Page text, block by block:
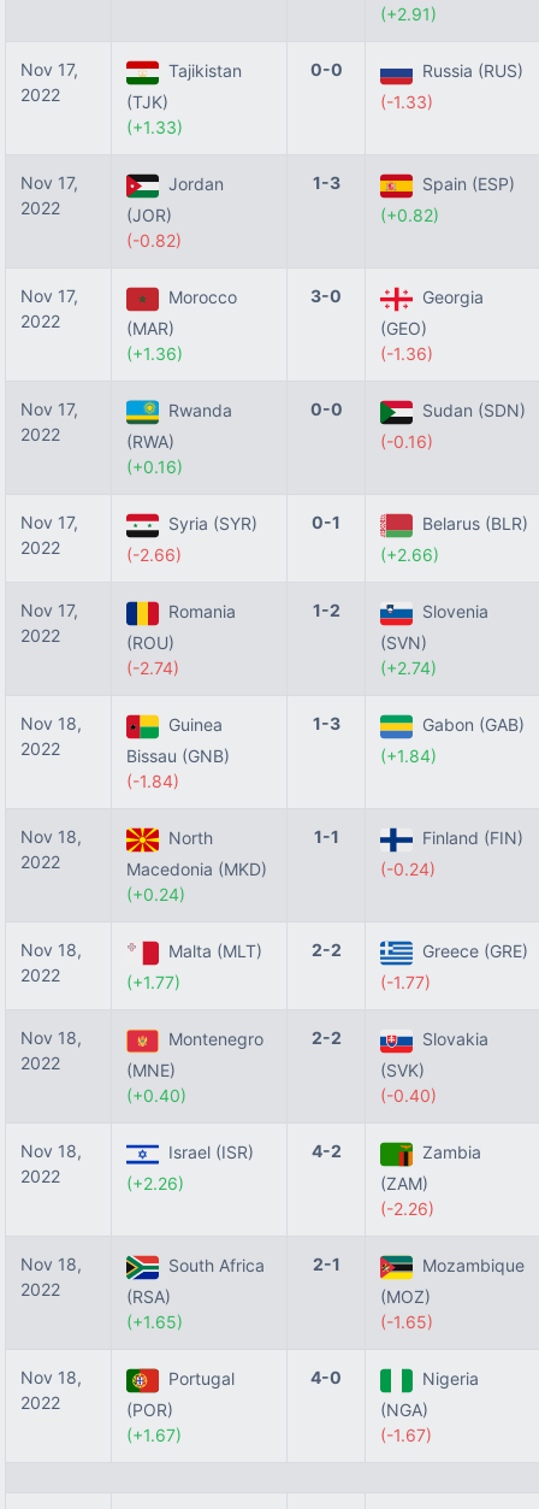
(+2.91)
Nov 17,
2022
Tajikistan
(TJK)
(+1.33)
0-0
Russia (RUS)
(-1.33)
Nov 17,
2022
Jordan
(JOR)
(-0.82)
1-3
Spain (ESP)
(+0.82)
Nov 17,
2022
Morocco
(MAR)
(+1.36)
3-0
Georgia
(GEO)
(-1.36)
Nov 17,
2022
Rwanda
(RWA)
(+0.16)
0-0
Sudan (SDN)
(-0.16)
Nov 17,
2022
Syria (SYR)
(-2.66)
0-1
Belarus (BLR)
(+2.66)
Nov 17,
2022
Romania
(ROU)
(-2.74)
1-2
Slovenia
(SVN)
(+2.74)
Nov 18,
2022
Guinea
Bissau (GNB)
(-1.84)
1-3
Gabon (GAB)
(+1.84)
Nov 18,
2022
North
Macedonia (MKD)
(+0.24)
1-1
Finland (FIN)
(-0.24)
Nov 18,
2022
Malta (MLT)
(+1.77)
2-2
Greece (GRE)
(-1.77)
Nov 18,
2022
Montenegro
(MNE)
(+0.40)
2-2
Slovakia
(SVK)
(-0.40)
Nov 18,
2022
Israel (ISR)
(+2.26)
4-2
Zambia
(ZAM)
(-2.26)
Nov 18,
2022
South Africa
(RSA)
(+1.65)
2-1
Mozambique
(MOZ)
(-1.65)
Nov 18,
2022
Portugal
(POR)
(+1.67)
4-0
Nigeria
(NGA)
(-1.67)